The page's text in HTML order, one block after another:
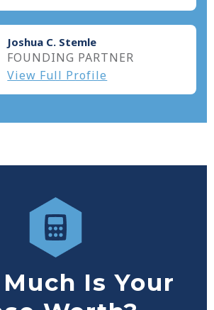
Joshua C. Stemle
FOUNDING PARTNER
View Full Profile
Is Your